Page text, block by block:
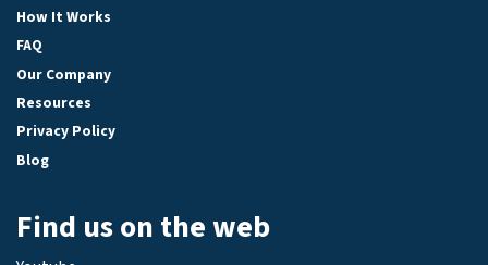
How It Works
FAQ
Our Company
Resources
Privacy Policy
Blog
Find us on the web